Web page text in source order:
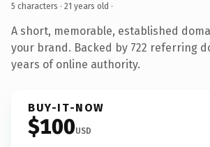
5 characters · 21 years old ·
A short, memorable, established
your brand. Backed by 722 referring
years of online authority.
BUY-IT-NOW
$100USD